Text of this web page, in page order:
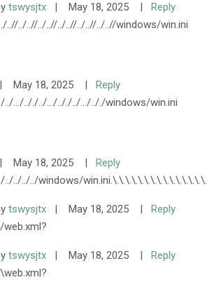
tswysjtx | May 18, 2025 |
Reply
..//../..//../..//../..//../..//../..//windows/win.ini
| May 18, 2025 |
Reply
../.../.././../.../.././../.../.././windows/win.ini
| May 18, 2025 |
Reply
../../../../../windows/
tswysjtx | May 18, 2025 |
Reply
web.xml?
tswysjtx | May 18, 2025 |
Reply